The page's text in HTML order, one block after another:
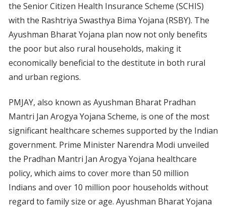
the Senior Citizen Health Insurance Scheme (SCHIS)
with the Rashtriya Swasthya Bima Yojana (RSBY). The
Ayushman Bharat Yojana plan now not only benefits
the poor but also rural households, making it
economically beneficial to the destitute in both rural
and urban regions.
PMJAY, also known as Ayushman Bharat Pradhan
Mantri Jan Arogya Yojana Scheme, is one of the most
significant healthcare schemes supported by the Indian
government. Prime Minister Narendra Modi unveiled
the Pradhan Mantri Jan Arogya Yojana healthcare
policy, which aims to cover more than 50 million
Indians and over 10 million poor households without
regard to family size or age. Ayushman Bharat Yojana